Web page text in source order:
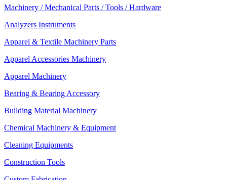
Machinery / Mechanical Parts / Tools / Hardware
Analyzers Instruments
Apparel & Textile Machinery Parts
Apparel Accessories Machinery
Apparel Machinery
Bearing & Bearing Accessory
Building Material Machinery
Chemical Machinery & Equipment
Cleaning Equipments
Construction Tools